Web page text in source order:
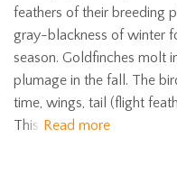
feathers of their breeding
gray-blackness of winter
season. Goldfinches molt
plumage in the fall. The
time, wings, tail (flight
This Read more